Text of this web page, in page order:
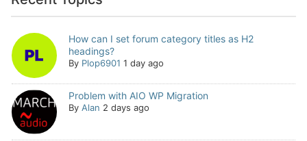
How can I set forum category titles as H2
headings?
By Plop6901 1 day ago
Problem with AIO WP Migration
By Alan 2 days ago